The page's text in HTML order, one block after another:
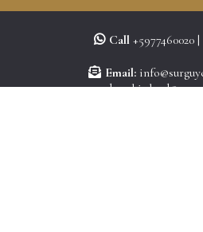
Call +5977460020
Email: